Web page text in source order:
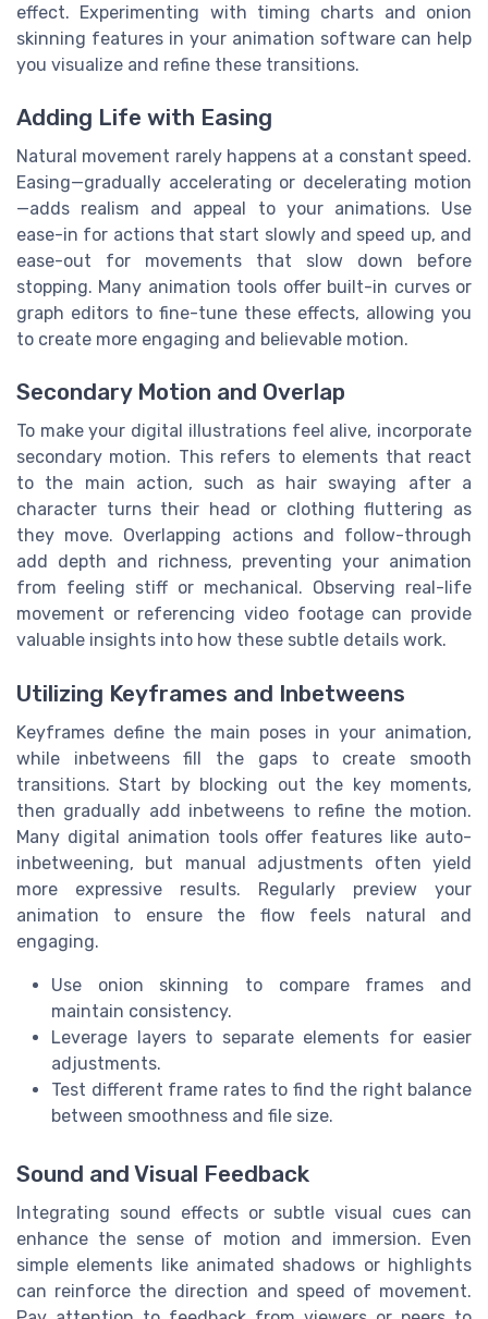
effect. Experimenting with timing charts and onion
skinning features in your animation software can help
you visualize and refine these transitions.
Adding Life with Easing
Natural movement rarely happens at a constant speed.
Easing—gradually accelerating or decelerating motion
—adds realism and appeal to your animations. Use
ease-in for actions that start slowly and speed up, and
ease-out for movements that slow down before
stopping. Many animation tools offer built-in curves or
graph editors to fine-tune these effects, allowing you
to create more engaging and believable motion.
Secondary Motion and Overlap
To make your digital illustrations feel alive, incorporate
secondary motion. This refers to elements that react
to the main action, such as hair swaying after a
character turns their head or clothing fluttering as
they move. Overlapping actions and follow-through
add depth and richness, preventing your animation
from feeling stiff or mechanical. Observing real-life
movement or referencing video footage can provide
valuable insights into how these subtle details work.
Utilizing Keyframes and Inbetweens
Keyframes define the main poses in your animation,
while inbetweens fill the gaps to create smooth
transitions. Start by blocking out the key moments,
then gradually add inbetweens to refine the motion.
Many digital animation tools offer features like auto-
inbetweening, but manual adjustments often yield
more expressive results. Regularly preview your
animation to ensure the flow feels natural and
engaging.
Use onion skinning to compare frames and
maintain consistency.
Leverage layers to separate elements for easier
adjustments.
Test different frame rates to find the right balance
between smoothness and file size.
Sound and Visual Feedback
Integrating sound effects or subtle visual cues can
enhance the sense of motion and immersion. Even
simple elements like animated shadows or highlights
can reinforce the direction and speed of movement.